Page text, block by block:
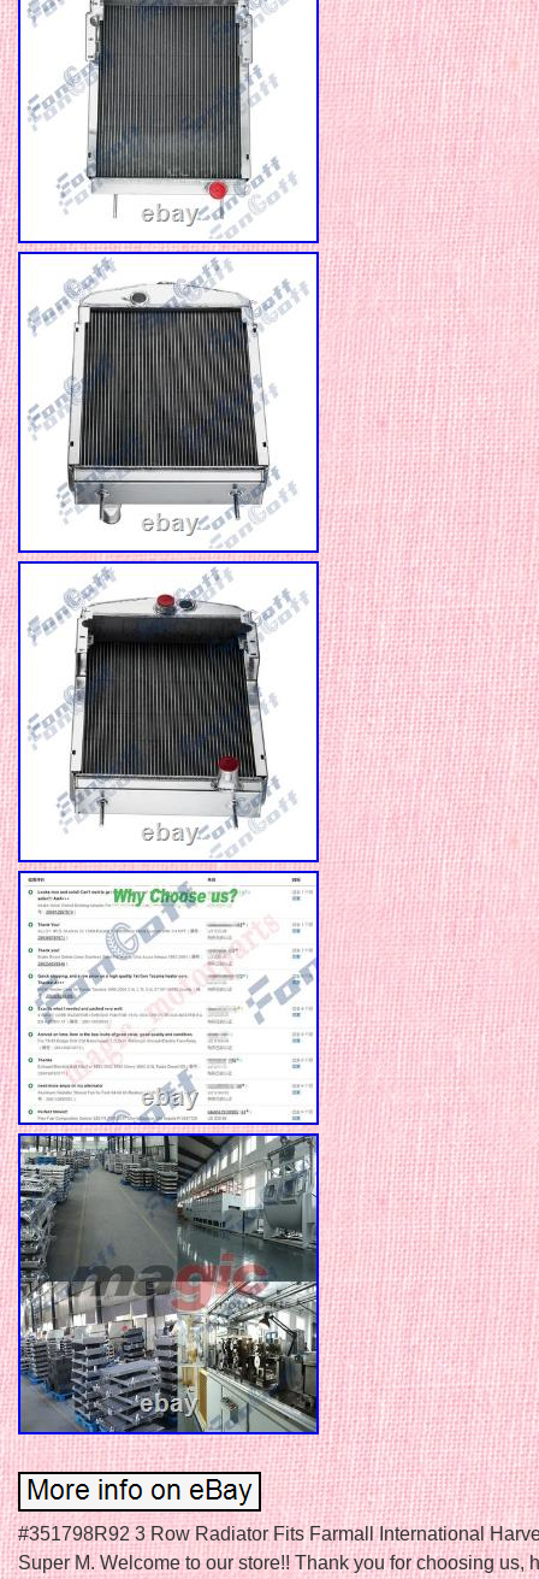
#351798R92 3 Row Radiator Fits Farmall International
Super M. Welcome to our store!! Thank you for choosing us,